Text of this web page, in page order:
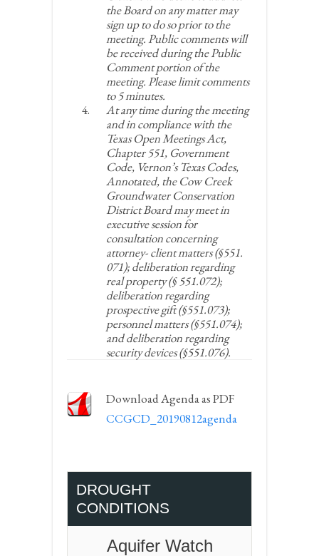
the Board on any matter may
sign up to do so prior to the
meeting. Public comments will
be received during the Public
Comment portion of the
meeting. Please limit comments
to 5 minutes.
At any time during the meeting
and in compliance with the
Texas Open Meetings Act,
Chapter 551, Government
Code, Vernon’s Texas Codes,
Annotated, the Cow Creek
Groundwater Conservation
District Board may meet in
executive session for
consultation concerning
attorney- client matters (§551.
071); deliberation regarding
real property (§ 551.072);
deliberation regarding
prospective gift (§551.073);
personnel matters (§551.074);
and deliberation regarding
security devices (§551.076).
Download Agenda as PDF
CCGCD_20190812agenda
DROUGHT
CONDITIONS
Aquifer Watch